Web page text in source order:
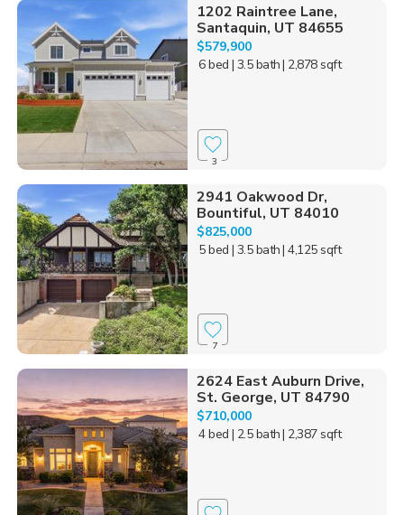
1202 Raintree Lane,
Santaquin, UT 84655
$579,900
6 bed | 3.5 bath| 2,878 sqft
3
2941 Oakwood Dr,
Bountiful, UT 84010
$825,000
5 bed | 3.5 bath| 4,125 sqft
7
2624 East Auburn Drive,
St. George, UT 84790
$710,000
4 bed | 2.5 bath| 2,387 sqft